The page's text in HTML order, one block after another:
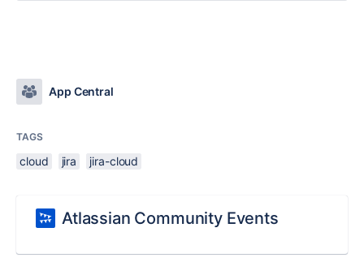
App Central
TAGS
cloud jira jira-cloud
Atlassian Community Events